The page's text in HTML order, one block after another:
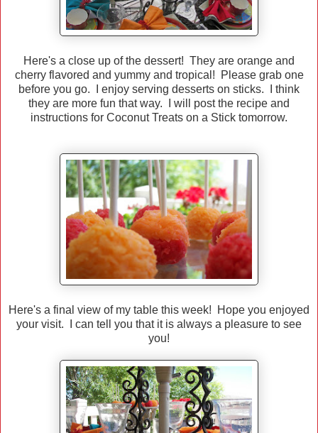
Here's a close up of the dessert! They are orange and
cherry flavored and yummy and tropical! Please grab one
before you go. I enjoy serving desserts on sticks. I think
they are more fun that way. I will post the recipe and
instructions for Coconut Treats on a Stick tomorrow.
Here's a final view of my table this week! Hope you enjoyed
your visit. I can tell you that it is always a pleasure to see
you!